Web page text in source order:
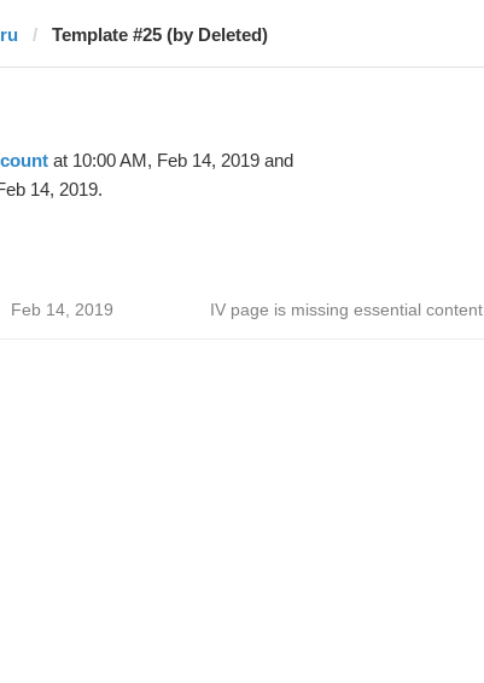
Template #25 (by Deleted)
at 10:00 AM, Feb 14, 2019 and
14, 2019.
Feb 14, 2019 IV page is missing essential content